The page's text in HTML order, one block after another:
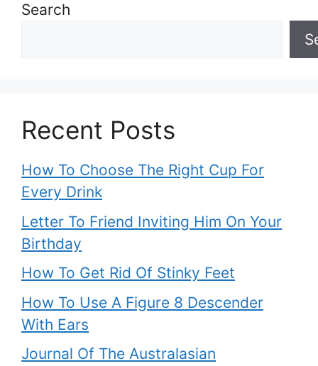
Search
Recent Posts
How To Choose The Right Cup For
Every Drink
Letter To Friend Inviting Him On Your
Birthday
How To Get Rid Of Stinky Feet
How To Use A Figure 8 Descender
With Ears
Journal Of The Australasian